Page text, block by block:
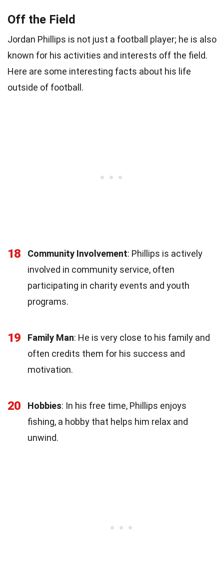
Off the Field
Jordan Phillips is not just a football player; he is also
known for his activities and interests off the field.
Here are some interesting facts about his life
outside of football.
18 Community Involvement: Phillips is actively
involved in community service, often
participating in charity events and youth
programs.
19 Family Man: He is very close to his family and
often credits them for his success and
motivation.
20 Hobbies: In his free time, Phillips enjoys
fishing, a hobby that helps him relax and
unwind.